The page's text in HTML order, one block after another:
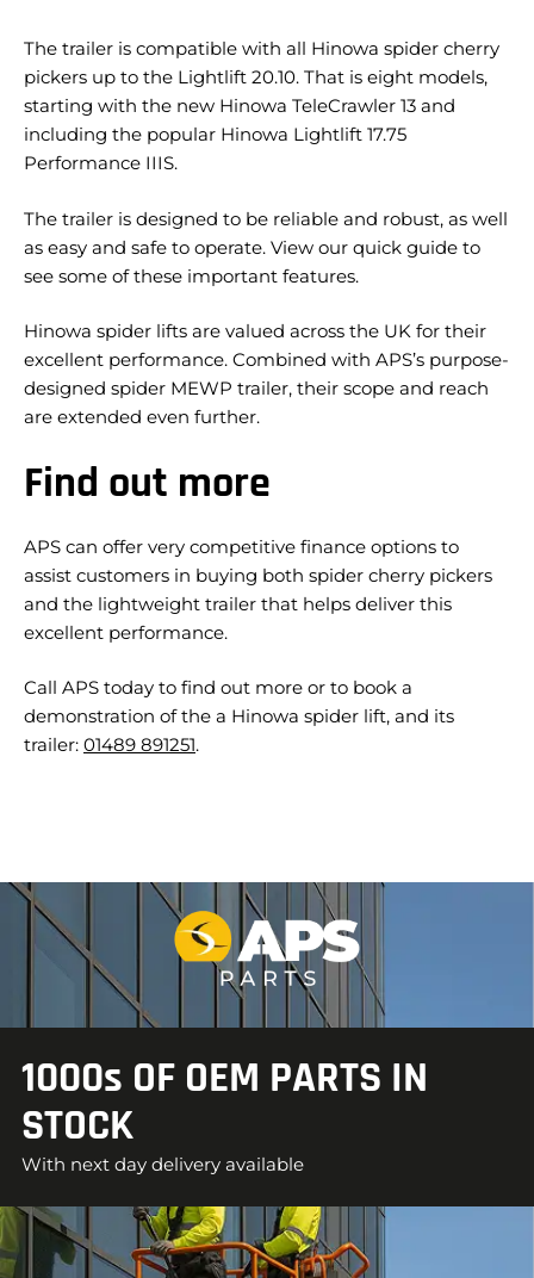
The trailer is compatible with all Hinowa spider cherry
pickers up to the Lightlift 20.10. That is eight models,
starting with the new Hinowa TeleCrawler 13 and
including the popular Hinowa Lightlift 17.75
Performance IIIS.
The trailer is designed to be reliable and robust, as well
as easy and safe to operate. View our quick guide to
see some of these important features.
Hinowa spider lifts are valued across the UK for their
excellent performance. Combined with APS’s purpose-
designed spider MEWP trailer, their scope and reach
are extended even further.
Find out more
APS can offer very competitive finance options to
assist customers in buying both spider cherry pickers
and the lightweight trailer that helps deliver this
excellent performance.
Call APS today to find out more or to book a
demonstration of the a Hinowa spider lift, and its
trailer: 01489 891251.
1000s OF OEM PARTS IN
STOCK
With next day delivery available